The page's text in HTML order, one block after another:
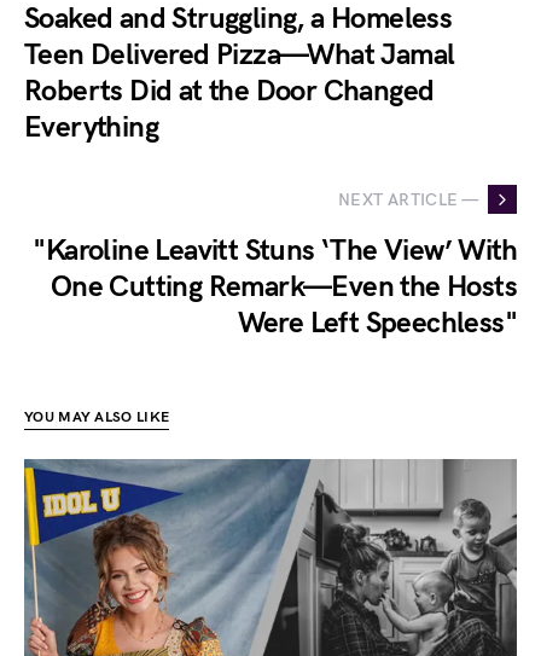
Soaked and Struggling, a Homeless
Teen Delivered Pizza—What Jamal
Roberts Did at the Door Changed
Everything
NEXT ARTICLE —
"Karoline Leavitt Stuns ‘The View’ With
One Cutting Remark—Even the Hosts
Were Left Speechless"
YOU MAY ALSO LIKE